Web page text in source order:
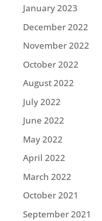
January 2023
December 2022
November 2022
October 2022
August 2022
July 2022
June 2022
May 2022
April 2022
March 2022
October 2021
September 2021